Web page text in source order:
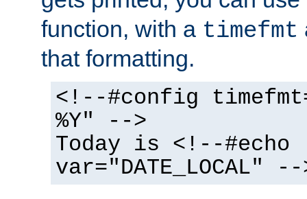
function, with a timefmt
that formatting.
<!--#config
%Y" -->
Today is <!--#echo
var="DATE_LOCAL" --